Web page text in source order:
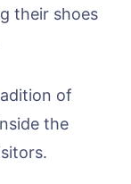
their shoes
of
the